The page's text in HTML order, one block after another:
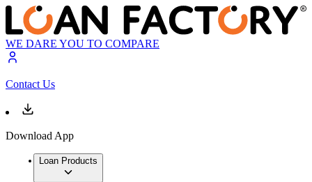
WE DARE YOU TO COMPARE
Contact Us
Download App
Loan Products